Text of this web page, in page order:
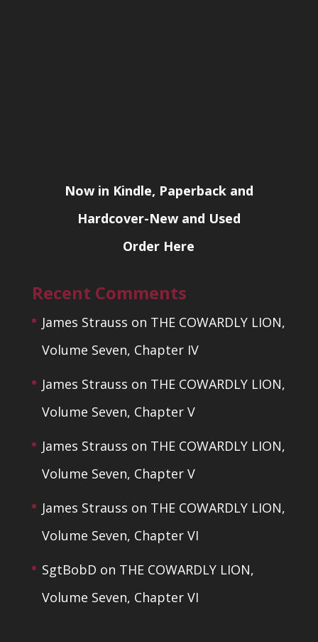
Now in Kindle, Paperback and
Hardcover-New and Used
Order Here
Recent Comments
James Strauss on THE COWARDLY LION,
Volume Seven, Chapter IV
James Strauss on THE COWARDLY LION,
Volume Seven, Chapter V
James Strauss on THE COWARDLY LION,
Volume Seven, Chapter V
James Strauss on THE COWARDLY LION,
Volume Seven, Chapter VI
SgtBobD on THE COWARDLY LION,
Volume Seven, Chapter VI